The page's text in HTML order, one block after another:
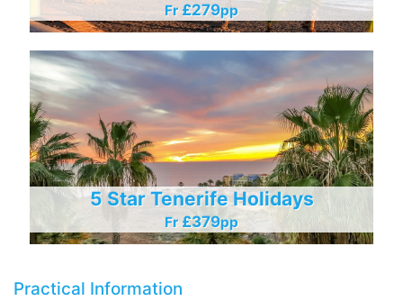
Fr £279Pp
5 Star Tenerife Holidays
Fr £379Pp
Practical Information